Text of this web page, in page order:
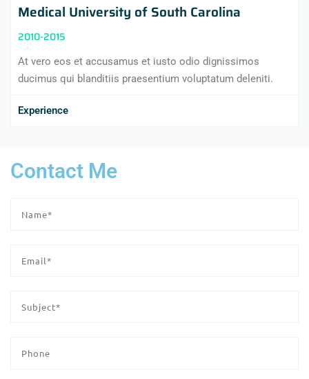
Medical University of South Carolina
2010-2015
At vero eos et accusamus et iusto odio dignissimos
ducimus qui blanditiis praesentium voluptatum deleniti.
Experience
Contact Me